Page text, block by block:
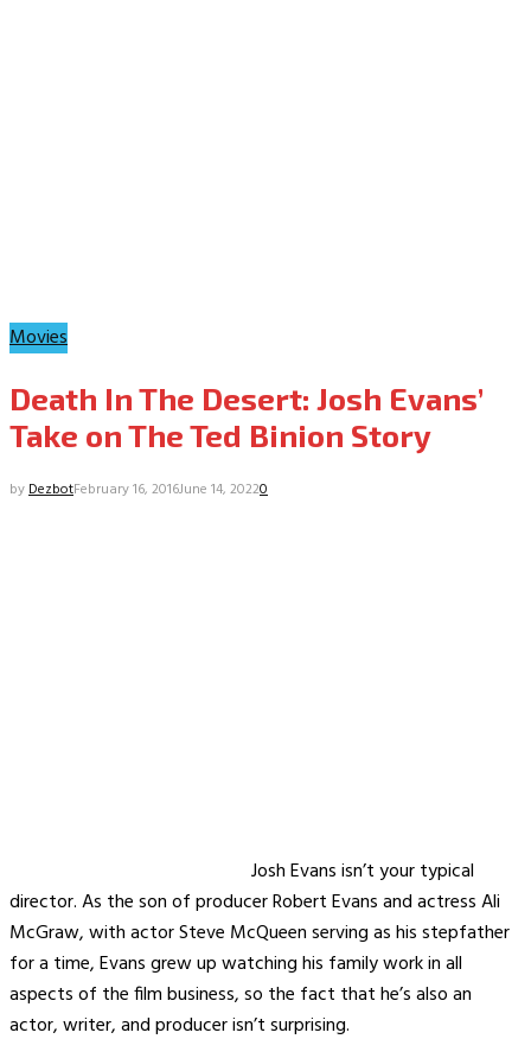
Movies
Death In The Desert: Josh Evans’
Take on The Ted Binion Story
byDezbotFebruary 16, 2016June 14, 20220
Josh Evans isn’t your typical
director. As the son of producer Robert Evans and actress Ali
McGraw, with actor Steve McQueen serving as his stepfather
for a time, Evans grew up watching his family work in all
aspects of the film business, so the fact that he’s also an
actor, writer, and producer isn’t surprising.